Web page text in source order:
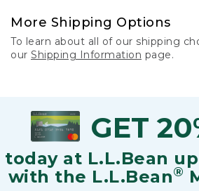
More Shipping Options
To learn about all of our shipping
our Shipping Information page.
GET
today at L.L.Bean
with the L.L.Bean®